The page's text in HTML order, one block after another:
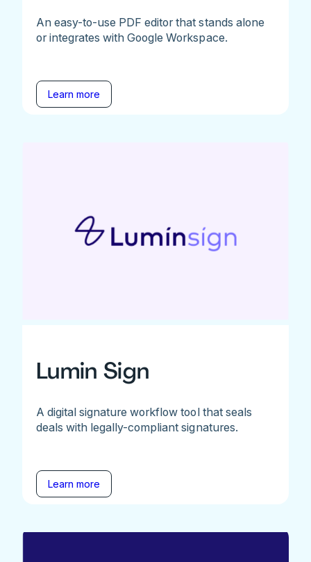
An easy-to-use PDF editor that stands alone
or integrates with Google Workspace.
Learn more
Lumin Sign
A digital signature workflow tool that seals
deals with legally-compliant signatures.
Learn more